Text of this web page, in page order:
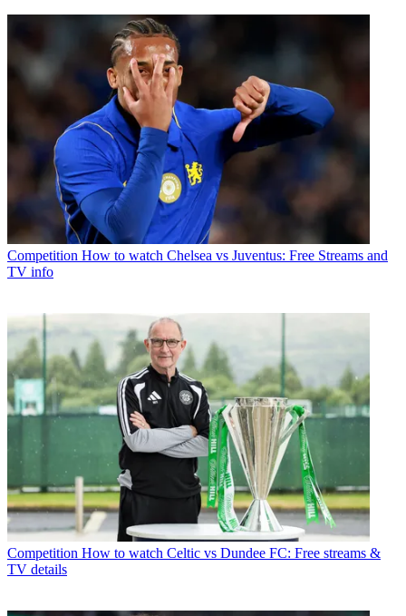
Competition How to watch Chelsea vs Juventus: Free Streams and
TV info
Competition How to watch Celtic vs Dundee FC: Free streams &
TV details